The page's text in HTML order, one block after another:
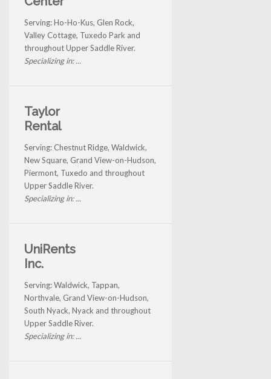
Serving: Ho-Ho-Kus, Glen Rock,
Valley Cottage, Tuxedo Park and
throughout Upper Saddle River.
Specializing in: ...
Taylor
Rental
Serving: Chestnut Ridge, Waldwick,
New Square, Grand View-on-Hudson,
Piermont, Tuxedo and throughout
Upper Saddle River.
Specializing in: ...
UniRents
Inc.
Serving: Waldwick, Tappan,
Northvale, Grand View-on-Hudson,
South Nyack, Nyack and throughout
Upper Saddle River.
Specializing in: ...